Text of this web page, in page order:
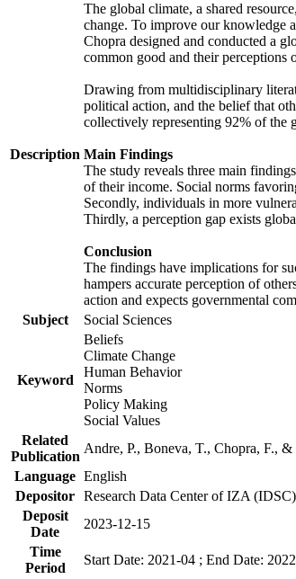
Description
The global climate, a shared
change. To improve our knowledge
Chopra designed and conducted a
common good and their perceptions
Drawing from multidisciplinary
political action, and the belief that
collectively representing 92% of the
Main Findings
The study reveals three main
of their income. Social norms
Secondly, individuals in more
Thirdly, a perception gap exists
Conclusion
The findings have implications for
hampers accurate perception of
action and expects governmental
Subject
Social Sciences
Keyword
Beliefs
Climate Change
Human Behavior
Norms
Policy Making
Social Values
Related
Publication
Andre, P., Boneva, T., Chopra, F.,
Language English
Depositor Research Data Center of IZA (IDSC)
Deposit
Date
2023-12-15
Time
Period
Start Date: 2021-04 ; End Date: